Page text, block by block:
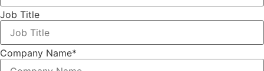
Job Title
Company Name*